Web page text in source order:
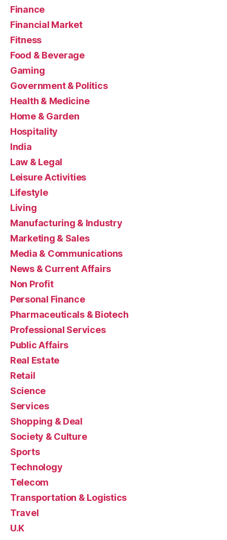
Finance
Financial Market
Fitness
Food & Beverage
Gaming
Government & Politics
Health & Medicine
Home & Garden
Hospitality
India
Law & Legal
Leisure Activities
Lifestyle
Living
Manufacturing & Industry
Marketing & Sales
Media & Communications
News & Current Affairs
Non Profit
Personal Finance
Pharmaceuticals & Biotech
Professional Services
Public Affairs
Real Estate
Retail
Science
Services
Shopping & Deal
Society & Culture
Sports
Technology
Telecom
Transportation & Logistics
Travel
U.K